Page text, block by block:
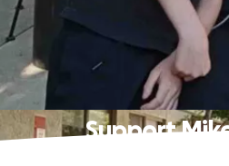
Support